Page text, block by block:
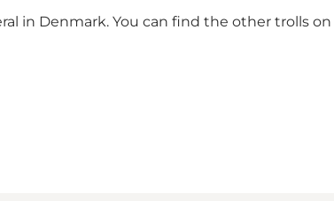
in Denmark. You can find the other trolls on